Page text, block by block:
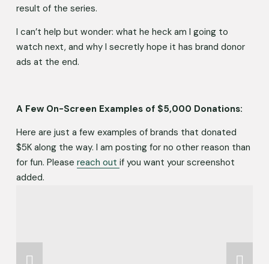
result of the series.
I can’t help but wonder: what he heck am I going to
watch next, and why I secretly hope it has brand donor
ads at the end.
A Few On-Screen Examples of $5,000 Donations:
Here are just a few examples of brands that donated
$5K along the way. I am posting for no other reason than
for fun. Please reach out if you want your screenshot
added.